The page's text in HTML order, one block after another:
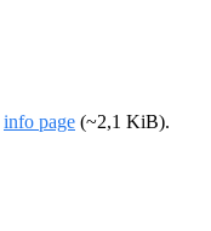
info page (~2,1 KiB).